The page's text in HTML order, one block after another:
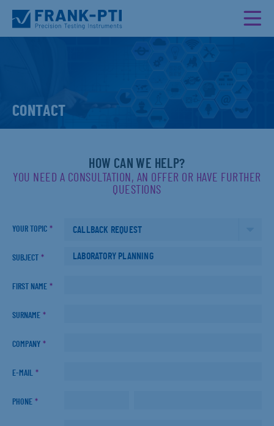
CONTACT
HOW CAN WE HELP?
YOU NEED A CONSULTATION, AN OFFER OR HAVE FURTHER
QUESTIONS
YOUR TOPIC *
SUBJECT *
FIRST NAME *
SURNAME *
COMPANY *
E-MAIL *
PHONE *